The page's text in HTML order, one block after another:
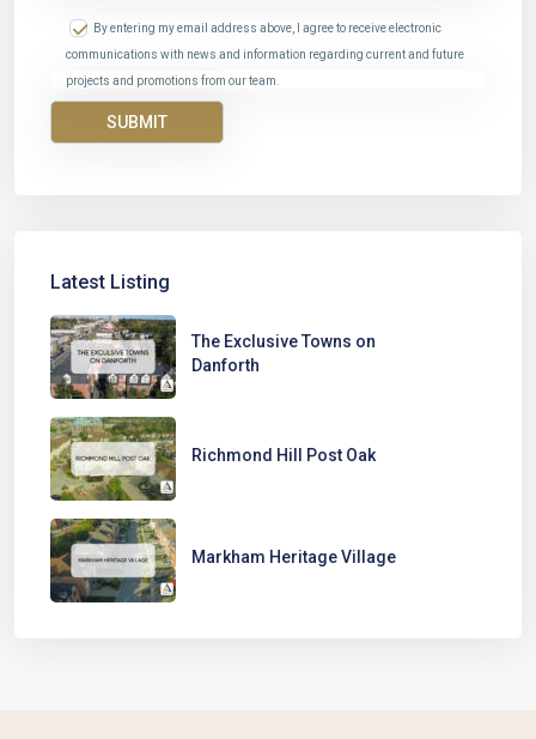
By entering my email address above, I agree to receive electronic
communications with news and information regarding current and future
projects and promotions from our team.
Latest Listing
The Exclusive Towns on
Danforth
Richmond Hill Post Oak
Markham Heritage Village